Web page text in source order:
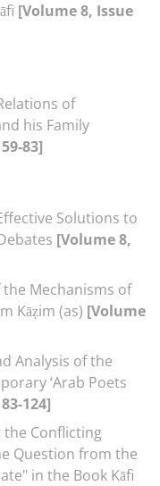
[Volume 8, Issue
of
his Family
83]
Solutions to
[Volume 8,
the Mechanisms of
Kāẓim (as) [Volume
Analysis of the
‘Arab Poets
124]
the Conflicting
Question from the
in the Book Kāfi